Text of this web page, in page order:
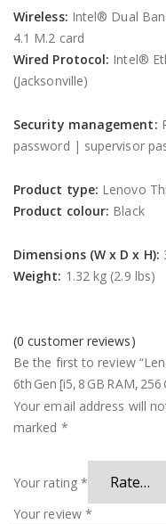
Wireless: Intel® Dual
4.1 M.2 card
Wired Protocol: Intel®
(Jacksonville)
Security management:
password | supervisor
Product type: Lenovo
Product colour: Black
Dimensions (W x D x H):
Weight: 1.32 kg (2.9 lbs)
(0 customer reviews)
Be the first to review
6th Gen [i5, 8 GB RAM, 256
Your email address will
marked *
Your rating *
Your review *